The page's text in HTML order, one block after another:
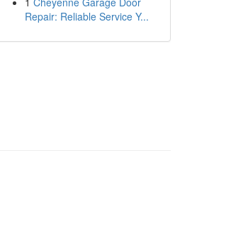
Repair: Reliable Service Y...